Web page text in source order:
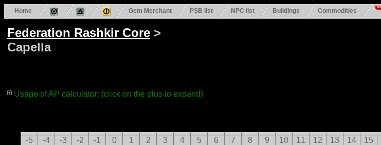
Home Gem Merchant PSB list NPC list Buildings Commodities
Federation Rashkir Core >
Capella
Usage of AP calculator: (click on the plus to expand)
-5
-4 -3 -2 -1 0 1 2 3 4 5 6 7 8 9 10 11 12 13 14 15